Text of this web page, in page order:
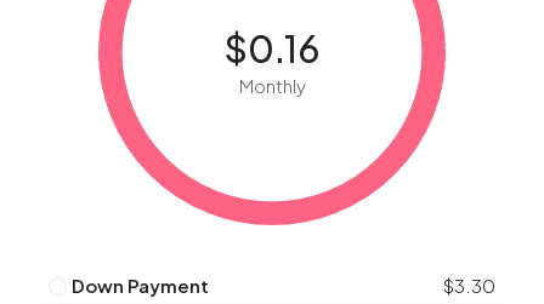
$0.16
Monthly
Down Payment
$3.30